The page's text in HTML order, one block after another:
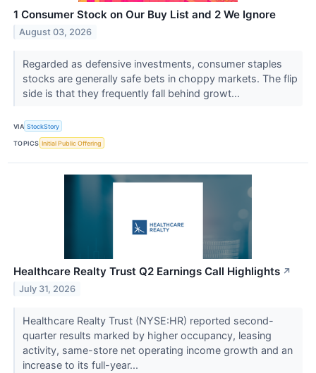
1 Consumer Stock on Our Buy List and 2 We Ignore
August 03, 2026
Regarded as defensive investments, consumer staples
stocks are generally safe bets in choppy markets. The flip
side is that they frequently fall behind growt...
VIA StockStory
TOPICS Initial Public Offering
Healthcare Realty Trust Q2 Earnings Call Highlights ↗
July 31, 2026
Healthcare Realty Trust (NYSE:HR) reported second-
quarter results marked by higher occupancy, leasing
activity, same-store net operating income growth and an
increase to its full-year...